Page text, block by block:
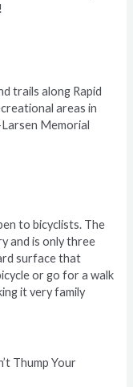
trails along Rapid
areas in
Memorial
to bicyclists. The
and is only three
surface that
or go for a walk
it very family
Thump Your